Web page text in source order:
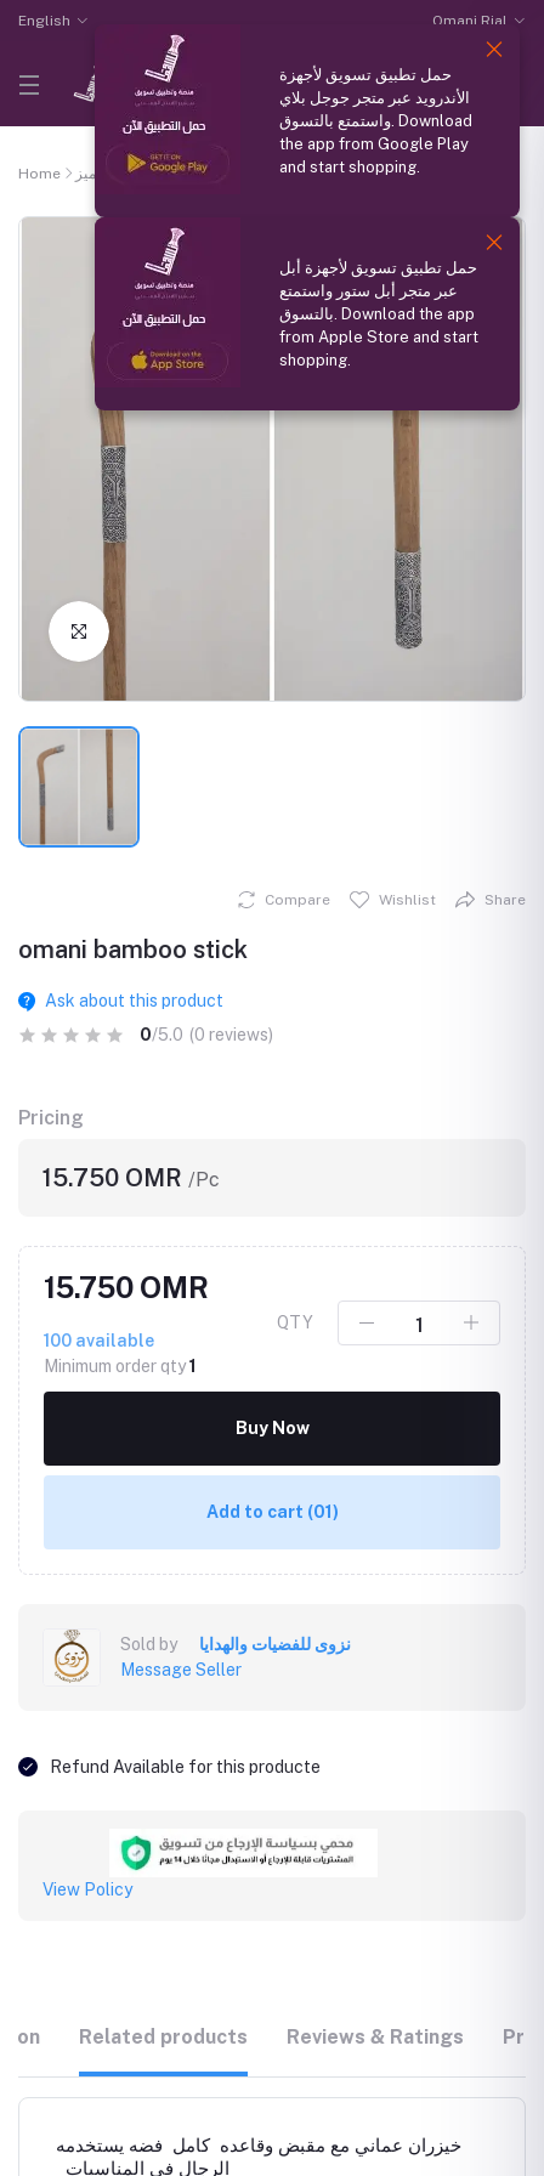
English Omani Rial
Home منتج مميز omani bamboo stick
Compare Wishlist Share
omani bamboo stick
Ask about this product
0/5.0 (0 reviews)
Pricing
15.750 OMR /Pc
15.750 OMR
100 available
Minimum order qty1
QTY
Buy Now
Add to cart (01)
Sold by
نزوى للفضيات والهدايا
Message Seller
Refund Available for this producte
View Policy
Related products Reviews & Ratings
خيزران عماني مع مقبض وقاعده كامل فضه يستخدمه
الرجال في المناسبات
حمل تطبيق تسويق لأجهزة
الأندرويد عبر متجر جوجل بلاي
واستمتع بالتسوق. Download
the app from Google Play
and start shopping.
حمل تطبيق تسويق لأجهزة أبل
عبر متجر أبل ستور واستمتع
بالتسوق. Download the app
from Apple Store and start
shopping.